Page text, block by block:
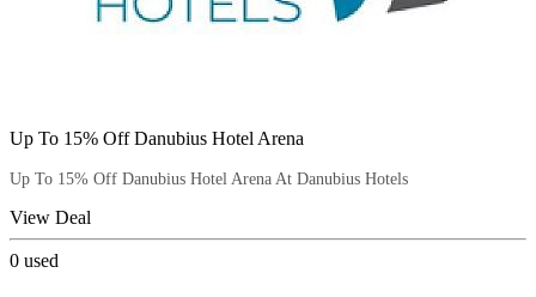
Up To 15% Off Danubius Hotel Arena
Up To 15% Off Danubius Hotel Arena At Danubius Hotels
View Deal
0 used